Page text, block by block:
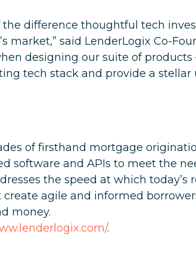
the difference thoughtful tech
market,” said LenderLogix Co-
designing our suite of products
tech stack and provide a stellar
of firsthand mortgage
software and APIs to meet the
the speed at which
agile and informed
money.
.